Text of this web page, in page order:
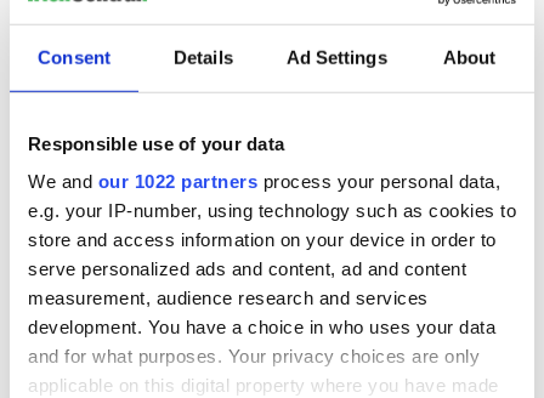
Consent Details Ad Settings About
Responsible use of your data
We and our 1022 partners process your personal data,
e.g. your IP-number, using technology such as cookies to
store and access information on your device in order to
serve personalized ads and content, ad and content
measurement, audience research and services
development. You have a choice in who uses your data
and for what purposes. Your privacy choices are only
applicable on this digital property where you have made
Ring of Kerry
Rock of Cashel
Skellig Michael
Sports
St. Patrick's Day
Thanksgiving
The Beara Peninsula
The Burren